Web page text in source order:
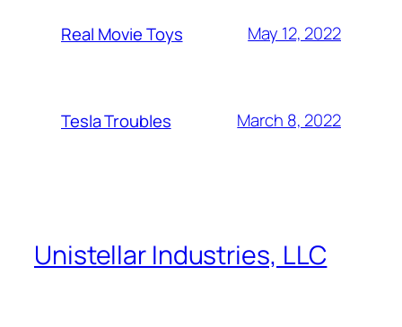
Real Movie Toys May 12, 2022
Tesla Troubles March 8, 2022
Unistellar Industries, LLC